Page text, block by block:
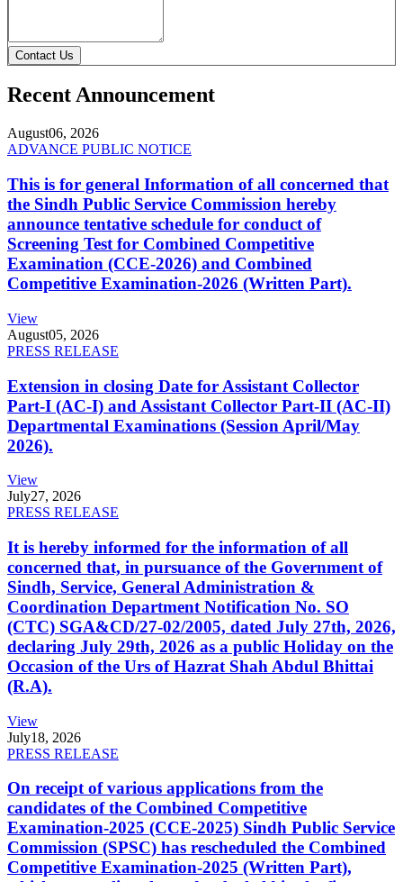
Contact Us
Recent Announcement
August06, 2026
ADVANCE PUBLIC NOTICE
This is for general Information of all concerned that
the Sindh Public Service Commission hereby
announce tentative schedule for conduct of
Screening Test for Combined Competitive
Examination (CCE-2026) and Combined
Competitive Examination-2026 (Written Part).
View
August05, 2026
PRESS RELEASE
Extension in closing Date for Assistant Collector
Part-I (AC-I) and Assistant Collector Part-II (AC-II)
Departmental Examinations (Session April/May
2026).
View
July27, 2026
PRESS RELEASE
It is hereby informed for the information of all
concerned that, in pursuance of the Government of
Sindh, Service, General Administration &
Coordination Department Notification No. SO
(CTC) SGA&CD/27-02/2005, dated July 27th, 2026,
declaring July 29th, 2026 as a public Holiday on the
Occasion of the Urs of Hazrat Shah Abdul Bhittai
(R.A).
View
July18, 2026
PRESS RELEASE
On receipt of various applications from the
candidates of the Combined Competitive
Examination-2025 (CCE-2025) Sindh Public Service
Commission (SPSC) has rescheduled the Combined
Competitive Examination-2025 (Written Part),